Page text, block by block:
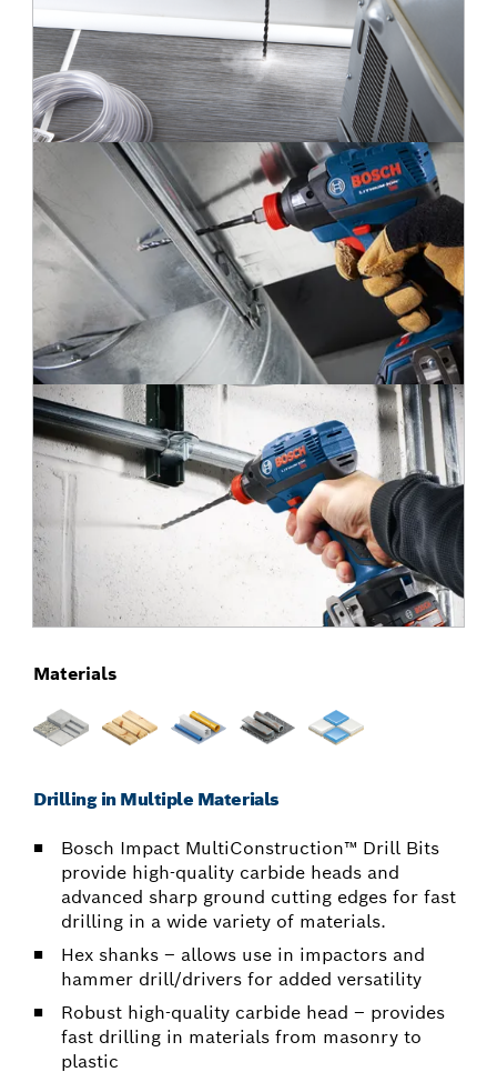
Drilling in Multiple Materials
Bosch Impact MultiConstruction™ Drill Bits
provide high-quality carbide heads and
advanced sharp ground cutting edges for fast
drilling in a wide variety of materials.
Hex shanks – allows use in impactors and
hammer drill/drivers for added versatility
Robust high-quality carbide head – provides
fast drilling in materials from masonry to
plastic
Materials